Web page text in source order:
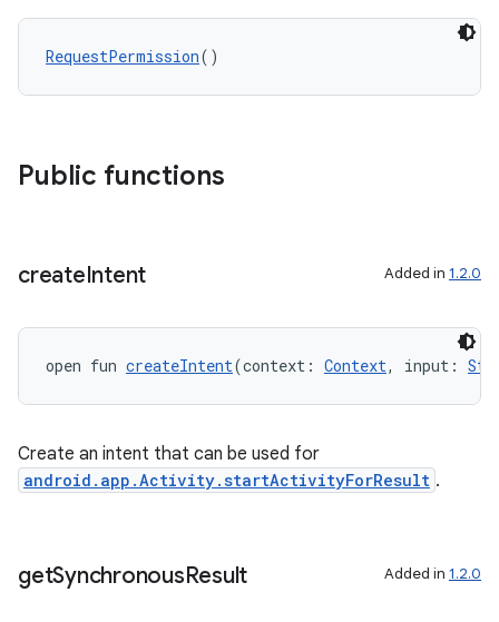
RequestPermission()
Public functions
createIntent Added in 1.2.0
open fun createIntent(context: Context, input:
Create an intent that can be used for
android.app.Activity.startActivityForResult .
getSynchronousResult Added in 1.2.0